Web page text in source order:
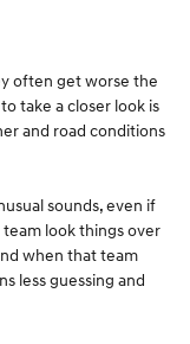
often get worse the
take a closer look is
and road conditions
sounds, even if
look things over
when that team
less guessing and